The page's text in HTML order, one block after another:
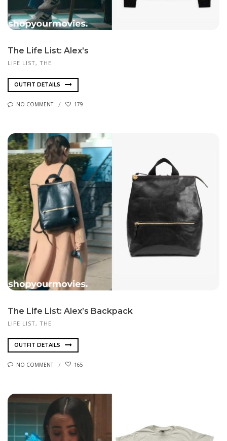
The Life List: Alex’s
LIFE LIST, THE
OUTFIT DETAILS
NO COMMENT 179
The Life List: Alex’s Backpack
LIFE LIST, THE
OUTFIT DETAILS
NO COMMENT 165